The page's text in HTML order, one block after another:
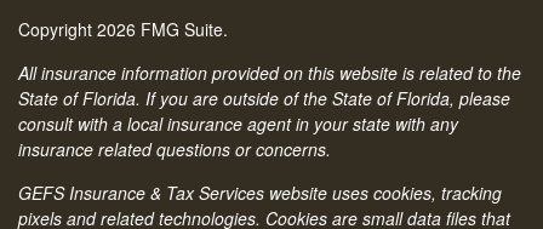
Copyright 2026 FMG Suite.
All insurance information provided on this website is related to the
State of Florida. If you are outside of the State of Florida, please
consult with a local insurance agent in your state with any
insurance related questions or concerns.
GEFS Insurance & Tax Services website uses cookies, tracking
pixels and related technologies. Cookies are small data files that